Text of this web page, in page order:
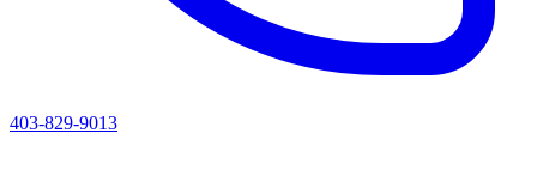
403-829-9013